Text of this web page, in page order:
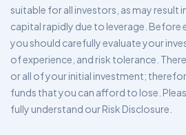
suitable for all investors, as may result
capital rapidly due to leverage. Before
you should carefully evaluate your
of experience, and risk tolerance.
or all of your initial investment;
funds that you can afford to lose.
fully understand our Risk Disclosure.